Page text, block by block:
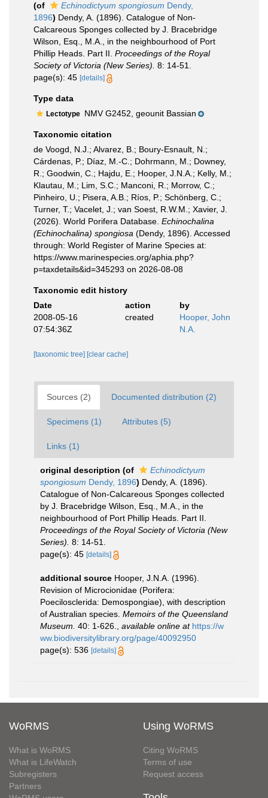
(of
Echinodictyum spongiosum Dendy,
1896) Dendy, A. (1896). Catalogue of Non-
Calcareous Sponges collected by J. Bracebridge
Wilson, Esq., M.A., in the neighbourhood of Port
Phillip Heads. Part II. Proceedings of the Royal
Society of Victoria (New Series). 8: 14-51.
page(s): 45 [details]
Type data
Lectotype NMV G2452, geounit Bassian
Taxonomic citation
de Voogd, N.J.; Alvarez, B.; Boury-Esnault, N.;
Cárdenas, P.; Díaz, M.-C.; Dohrmann, M.; Downey,
R.; Goodwin, C.; Hajdu, E.; Hooper, J.N.A.; Kelly, M.;
Klautau, M.; Lim, S.C.; Manconi, R.; Morrow, C.;
Pinheiro, U.; Pisera, A.B.; Ríos, P.; Schönberg, C.;
Turner, T.; Vacelet, J.; van Soest, R.W.M.; Xavier, J.
(2026). World Porifera Database. Echinochalina
(Echinochalina) spongiosa (Dendy, 1896). Accessed
through: World Register of Marine Species at:
https://www.marinespecies.org/aphia.php?
p=taxdetails&id=345293 on 2026-08-08
Taxonomic edit history
Date
action
by
2008-05-16
07:54:36Z
created
Hooper, John
N.A.
[taxonomic tree] [clear cache]
Sources (2) Documented distribution (2)
Specimens (1) Attributes (5)
Links (1)
original description (of
Echinodictyum
spongiosum Dendy, 1896) Dendy, A. (1896).
Catalogue of Non-Calcareous Sponges collected
by J. Bracebridge Wilson, Esq., M.A., in the
neighbourhood of Port Phillip Heads. Part II.
Proceedings of the Royal Society of Victoria (New
Series). 8: 14-51.
page(s): 45 [details]
additional source Hooper, J.N.A. (1996).
Revision of Microcionidae (Porifera:
Poecilosclerida: Demospongiae), with description
of Australian species. Memoirs of the Queensland
Museum. 40: 1-626. available online at https://w
ww.biodiversitylibrary.org/page/40092950
page(s): 536 [details]
WoRMS
What is WoRMS
What is LifeWatch
Subregisters
Partners
Using WoRMS
Citing WoRMS
Terms of use
Request access